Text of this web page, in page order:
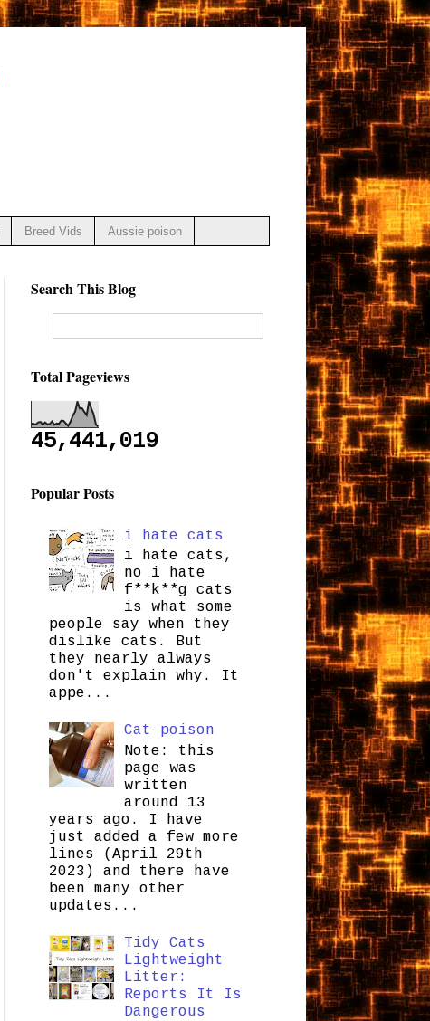
Breed Vids Aussie poison
Search This Blog
Total Pageviews
45,441,019
Popular Posts
i hate cats
i hate cats,
no i hate
f**k**g cats
is what some
people say when they
dislike cats. But
they nearly always
don't explain why. It
appe...
Cat poison
Note: this
page was
written
around 13
years ago. I have
just added a few more
lines (April 29th
2023) and there have
been many other
updates...
Tidy Cats
Lightweight
Litter:
Reports It Is
Dangerous